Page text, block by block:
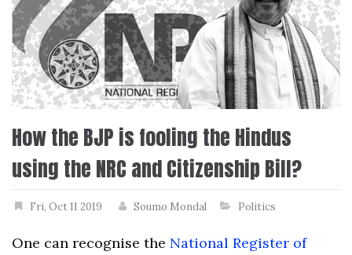
How the BJP is fooling the Hindus
using the NRC and Citizenship Bill?
Fri, Oct 11 2019 Soumo Mondal Politics
One can recognise the National Register of